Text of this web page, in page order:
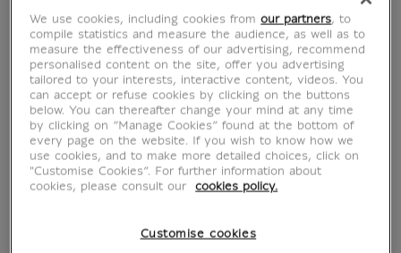
IA101587
A touch of history for your home.
Issued for the "Mamluks" exhibition at the
Musée du Louvre (30 April - 28 July 2025),
this 40 x 60 cm poster highlights the
magnificent censer, a masterpiece of Islamic
art.
Made in France, this print brings out the
We use cookies, including cookies fromour partners, to
compile statistics and measure the audience, as well as to
measure the effectiveness of our advertising, recommend
personalised content on the site, offer you advertising
tailored to your interests, interactive content, videos. You
can accept or refuse cookies by clicking on the buttons
below. You can thereafter change your mind at any time
by clicking on “Manage Cookies” found at the bottom of
every page on the website. If you wish to know how we
use cookies, and to make more detailed choices, click on
"Customise Cookies”. For further information about
cookies, please consult our
cookies policy.
Customise cookies